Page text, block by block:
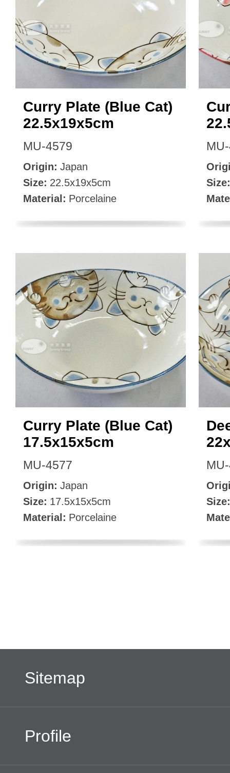
Curry Plate (Blue Cat)
22.5x19x5cm
MU-4579
Origin: Japan
Size: 22.5x19x5cm
Material: Porcelaine
Size:
Curry Plate (Blue Cat)
17.5x15x5cm
MU-4577
Origin: Japan
Size: 17.5x15x5cm
Material: Porcelaine
Size:
Sitemap
Profile